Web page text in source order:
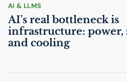
AI & LLMS
AI's real bottleneck is
infrastructure: power,
and cooling